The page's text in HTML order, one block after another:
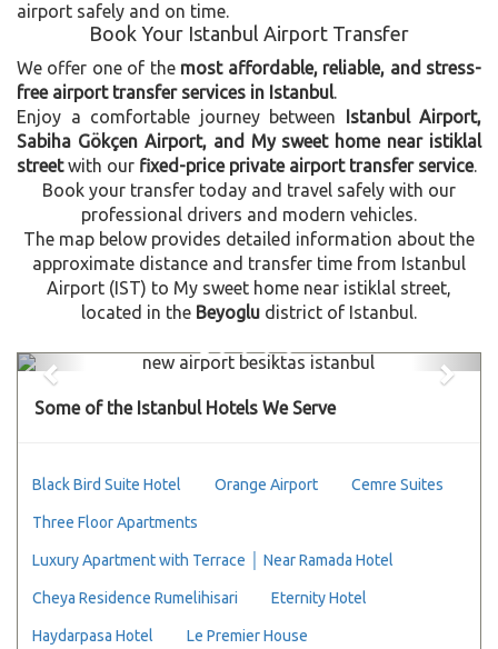
airport safely and on time.
Book Your Istanbul Airport Transfer
We offer one of the most affordable, reliable, and stress-
free airport transfer services in Istanbul.
Enjoy a comfortable journey between Istanbul Airport,
Sabiha Gökçen Airport, and My sweet home near istiklal
streetwith our fixed-price private airport transfer service.
Book your transfer today and travel safely with our
professional drivers and modern vehicles.
The map below provides detailed information about the
approximate distance and transfer time from Istanbul
Airport (IST) to My sweet home near istiklal street,
located in the Beyoglu district of Istanbul.
Previous Next
Some of the Istanbul Hotels We Serve
Black Bird Suite Hotel Orange Airport Cemre Suites
Three Floor Apartments
Luxury Apartment with Terrace │ Near Ramada Hotel
Cheya Residence Rumelihisari Eternity Hotel
Haydarpasa Hotel Le Premier House